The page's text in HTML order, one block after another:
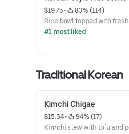
$19.75 •
83% (114)
Rice bowl topped with
#1 most liked
Traditional Korean
Kimchi Chigae
$15.54 •
94% (17)
Kimchi stew with tofu and